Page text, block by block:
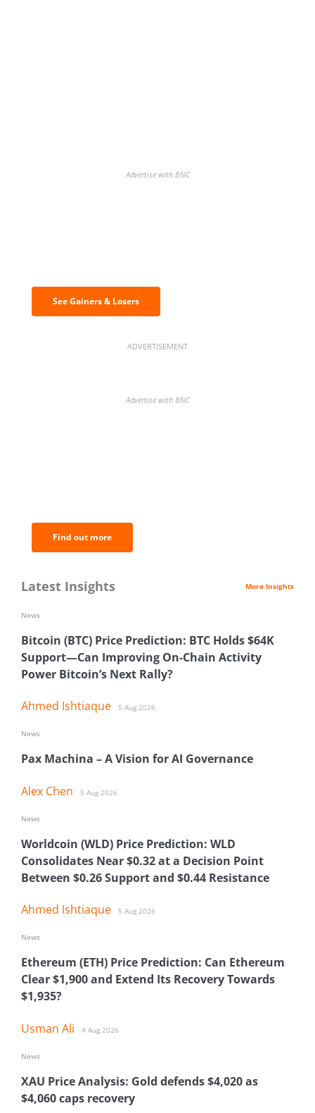
Advertise with BNC
See Gainers & Losers
ADVERTISEMENT
Advertise with BNC
Find out more
Latest Insights More Insights
Bitcoin (BTC) Price Prediction: BTC Holds $64K
Support—Can Improving On-Chain Activity
Power Bitcoin’s Next Rally?
Ahmed Ishtiaque 5 Aug 2026
News
Pax Machina – A Vision for AI Governance
Alex Chen 5 Aug 2026
News
Worldcoin (WLD) Price Prediction: WLD
Consolidates Near $0.32 at a Decision Point
Between $0.26 Support and $0.44 Resistance
Ahmed Ishtiaque 5 Aug 2026
News
Ethereum (ETH) Price Prediction: Can Ethereum
Clear $1,900 and Extend Its Recovery Towards
$1,935?
Usman Ali 4 Aug 2026
News
XAU Price Analysis: Gold defends $4,020 as
$4,060 caps recovery
News